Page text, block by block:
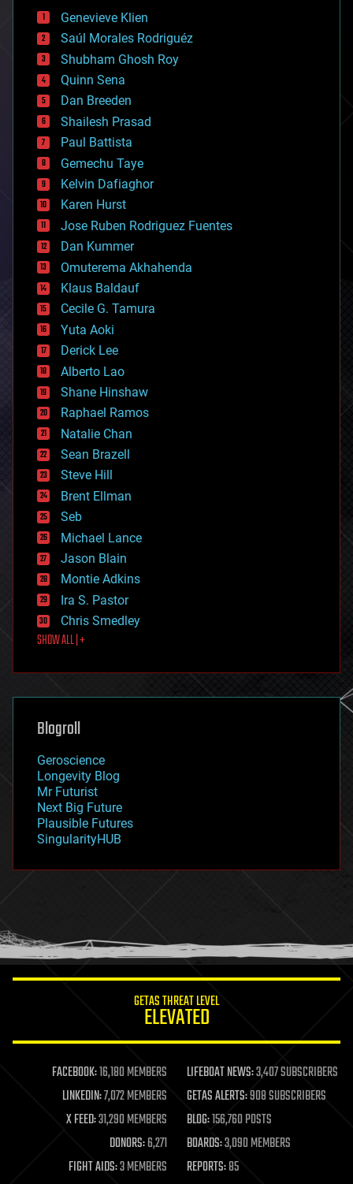
bees
big data
bioengineering
biological
bionic
bioprinting
biotech/medical
bitcoin
blockchains
business
chemistry
climatology
complex systems
computing
cosmology
counterterrorism
cryonics
cryptocurrencies
cybercrime/malcode
cyborgs
defense
disruptive technology
driverless cars
drones
economics
education
electronics
employment
encryption
energy
engineering
entertainment
environmental
ethics
events
evolution
existential risks
exoskeleton
finance
first contact
food
futurism
genetics
geoengineering
geography
geopolitics
governance
government
gravity
habitats
hacking
humor
information science
life extension
machine learning
mapping
materials
mathematics
military
mobile phones
Genevieve Klien
Saúl Morales Rodriguéz
Shubham Ghosh Roy
Quinn Sena
Dan Breeden
Shailesh Prasad
Paul Battista
Gemechu Taye
Kelvin Dafiaghor
Karen Hurst
Jose Ruben Rodriguez Fuentes
Dan Kummer
Omuterema Akhahenda
Klaus Baldauf
Cecile G. Tamura
Yuta Aoki
Derick Lee
Alberto Lao
Shane Hinshaw
Raphael Ramos
Natalie Chan
Sean Brazell
Steve Hill
Brent Ellman
Seb
Michael Lance
Jason Blain
Montie Adkins
Ira S. Pastor
Chris Smedley
SHOW ALL | +
Blogroll
Geroscience
Longevity Blog
Mr Futurist
Next Big Future
Plausible Futures
SingularityHUB
GETAS THREAT LEVEL
ELEVATED
FACEBOOK:16,180 MEMBERS LIFEBOAT NEWS:3,407 SUBSCRIBERS
LINKEDIN:7,072 MEMBERS GETAS ALERTS:908 SUBSCRIBERS
X FEED:31,290 MEMBERS BLOG:156,760 POSTS
DONORS:6,271 BOARDS:3,090 MEMBERS
FIGHT AIDS:3 MEMBERS REPORTS:85